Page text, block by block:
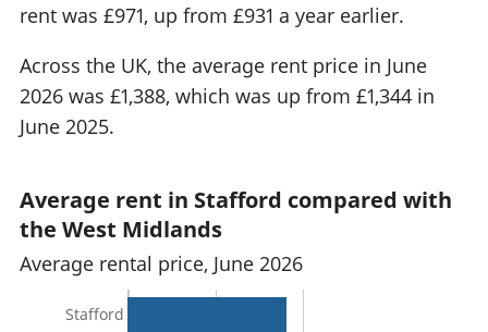
rent was £971, up from £931 a year earlier.
Across the UK, the average rent price in June
2026 was £1,388, which was up from £1,344 in
June 2025.
Average rent in Stafford compared with
the West Midlands
Average rental price, June 2026
Stafford